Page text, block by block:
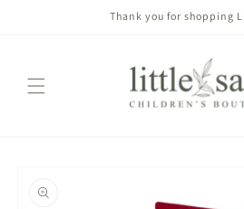
Thank you for shopping
information